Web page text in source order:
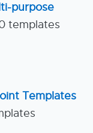
purpose
templates
Templates